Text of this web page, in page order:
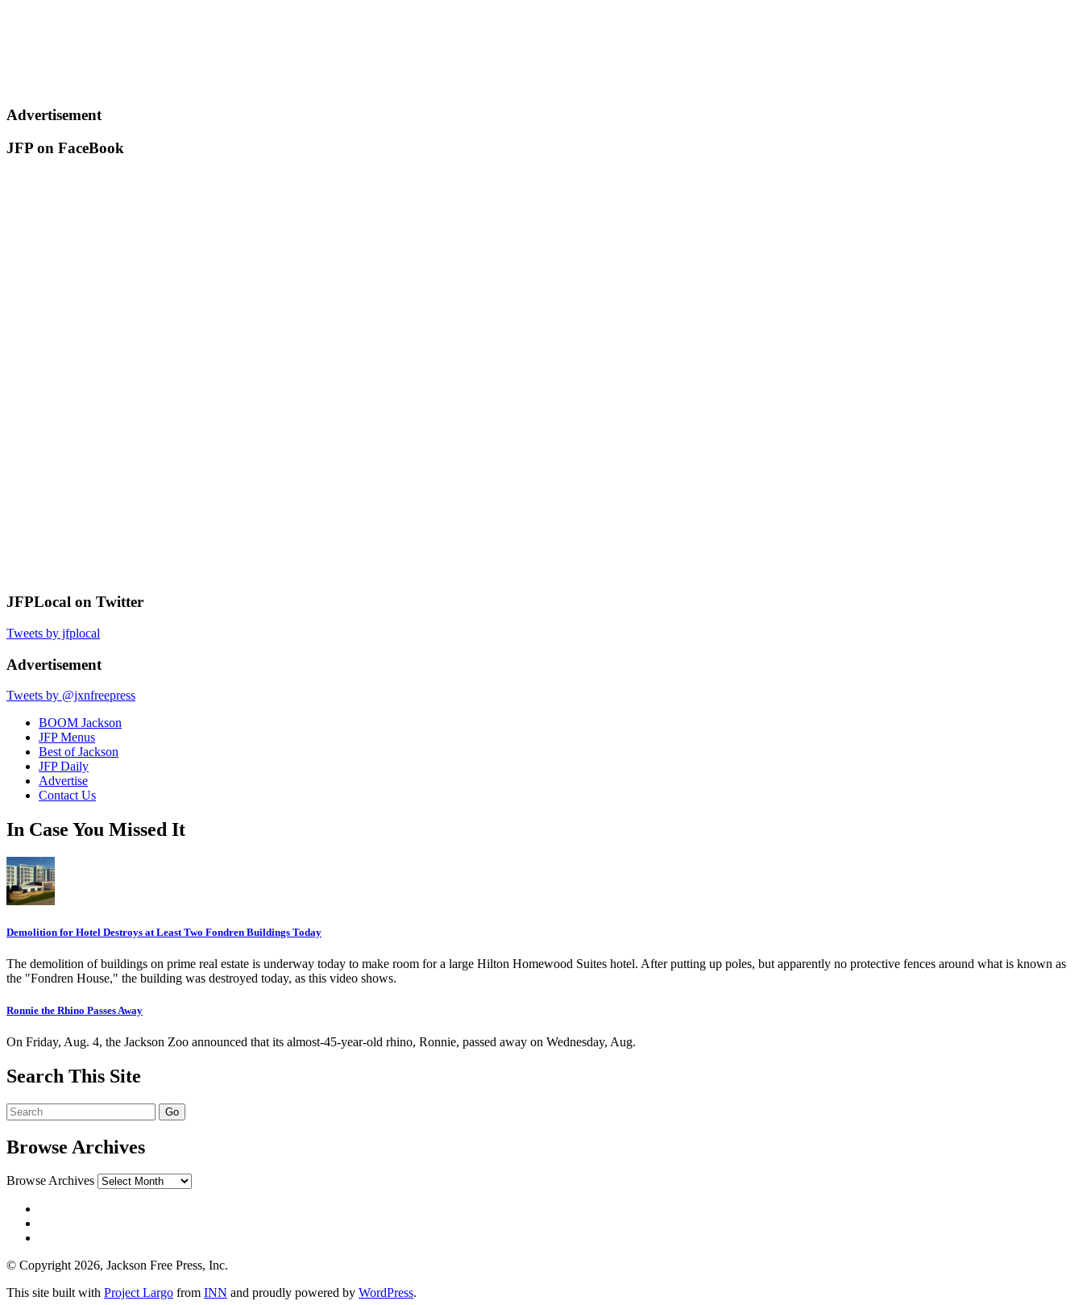
Advertisement
JFP on FaceBook
JFPLocal on Twitter
Tweets by jfplocal
Advertisement
Tweets by @jxnfreepress
BOOM Jackson
JFP Menus
Best of Jackson
JFP Daily
Advertise
Contact Us
In Case You Missed It
Demolition for Hotel Destroys at Least Two Fondren Buildings Today
The demolition of buildings on prime real estate is underway today to make room for a large Hilton Homewood Suites hotel. After putting up poles, but apparently no protective fences around what is known as
the "Fondren House," the building was destroyed today, as this video shows.
Ronnie the Rhino Passes Away
On Friday, Aug. 4, the Jackson Zoo announced that its almost-45-year-old rhino, Ronnie, passed away on Wednesday, Aug.
Search This Site
Browse Archives
Browse Archives
© Copyright 2026, Jackson Free Press, Inc.
This site built with Project Largo from INN and proudly powered by WordPress.